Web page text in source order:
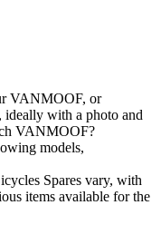
VANMOOF, or
ideally with a photo and
VANMOOF?
models,
Spares vary, with
items available for the